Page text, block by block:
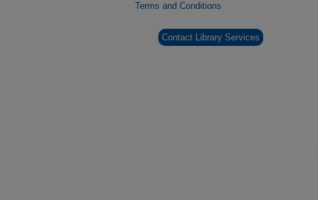
Terms and Conditions
Contact Library Services